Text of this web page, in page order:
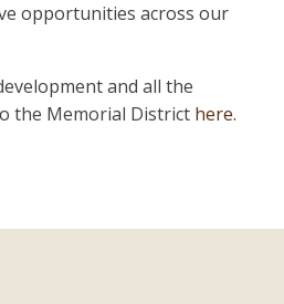
opportunities across our
and all the
the Memorial District here.